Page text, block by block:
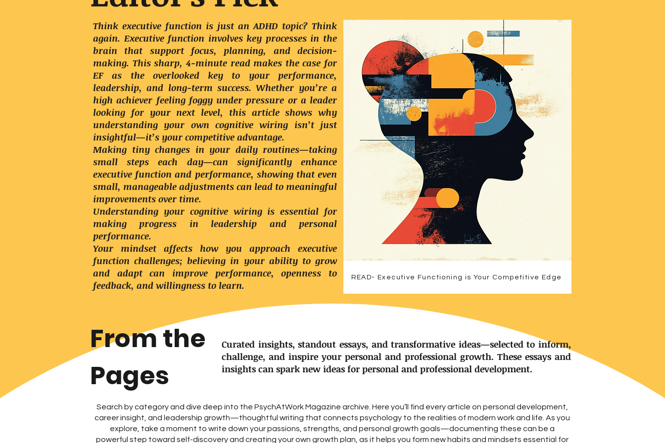
Think executive function is just an ADHD topic? Think
again. Executive function involves key processes in the
brain that support focus, planning, and decision-
making. This sharp, 4-minute read makes the case for
EF as the overlooked key to your performance,
leadership, and long-term success. Whether you’re a
high achiever feeling foggy under pressure or a leader
looking for your next level, this article shows why
understanding your own cognitive wiring isn’t just
insightful—it’s your competitive advantage.
Making tiny changes in your daily routines—taking
small steps each day—can significantly enhance
executive function and performance, showing that even
small, manageable adjustments can lead to meaningful
improvements over time.
Understanding your cognitive wiring is essential for
making progress in leadership and personal
performance.
Your mindset affects how you approach executive
function challenges; believing in your ability to grow
and adapt can improve performance, openness to
feedback, and willingness to learn.
READ- Executive Functioning is Your Competitive Edge
From the
Pages
Curated insights, standout essays, and transformative ideas—selected to inform,
challenge, and inspire your personal and professional growth. These essays and
insights can spark new ideas for personal and professional development.
Search by category and dive deep into the PsychAtWork Magazine archive. Here you’ll find every article on personal development,
career insight, and leadership growth—thoughtful writing that connects psychology to the realities of modern work and life. As you
explore, take a moment to write down your passions, strengths, and personal growth goals—documenting these can be a
powerful step toward self-discovery and creating your own growth plan, as it helps you form new habits and mindsets essential for